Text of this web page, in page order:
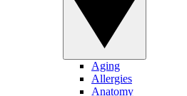
Aging
Allergies
Anatomy